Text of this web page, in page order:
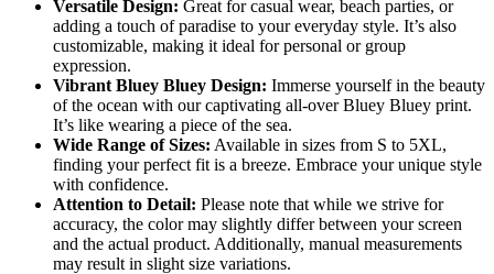
Versatile Design: Great for casual wear, beach parties, or
adding a touch of paradise to your everyday style. It’s also
customizable, making it ideal for personal or group
expression.
Vibrant Bluey Bluey Design: Immerse yourself in the beauty
of the ocean with our captivating all-over Bluey Bluey print.
It’s like wearing a piece of the sea.
Wide Range of Sizes: Available in sizes from S to 5XL,
finding your perfect fit is a breeze. Embrace your unique style
with confidence.
Attention to Detail: Please note that while we strive for
accuracy, the color may slightly differ between your screen
and the actual product. Additionally, manual measurements
may result in slight size variations.